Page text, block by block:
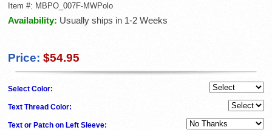
Item #: MBPO_007F-MWPolo
Availability: Usually ships in 1-2 Weeks
Price: $54.95
Select Color:
Text Thread Color:
Text or Patch on Left Sleeve: